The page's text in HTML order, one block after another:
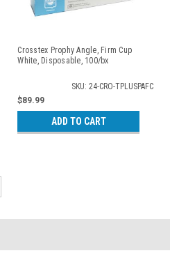
Crosstex Prophy Angle, Firm Cup
White, Disposable, 100/bx
SKU: 24-CRO-TPLUSPAFC
$89.99
ADD TO CART